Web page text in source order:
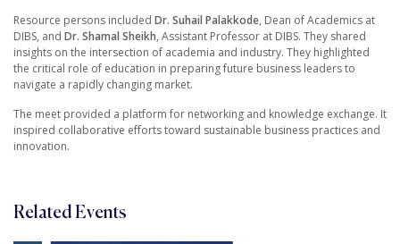
Resource persons included Dr. Suhail Palakkode, Dean of Academics at
DIBS, and Dr. Shamal Sheikh, Assistant Professor at DIBS. They shared
insights on the intersection of academia and industry. They highlighted
the critical role of education in preparing future business leaders to
navigate a rapidly changing market.
The meet provided a platform for networking and knowledge exchange. It
inspired collaborative efforts toward sustainable business practices and
innovation.
Related Events